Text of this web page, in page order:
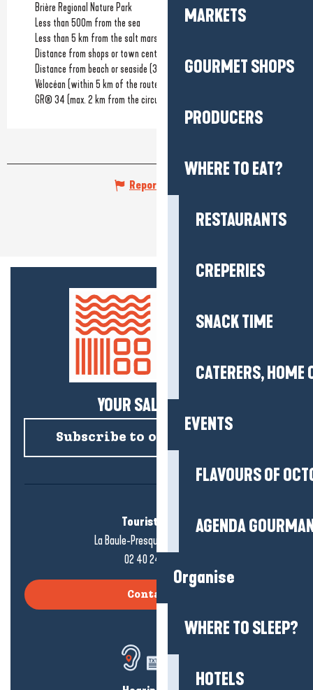
MARKETS
GOURMET SHOPS
PRODUCERS
WHERE TO EAT?
RESTAURANTS
CREPERIES
SNACK TIME
CATERERS, HOME
EVENTS
FLAVOURS OF
AGENDA
Organise
WHERE TO SLEEP?
HOTELS
Brière Regional Nature Park
Less than 500m from the sea
Less than 5 km from the salt marshes
Distance from shops or town centre
Distance from beach or seaside (300m)
Vélocéan (within 5 km of the route)
GR® 34 (max. 2 km from the circuit)
Report mistake
YOUR SALTY NEWS!
Subscribe to our newsletter
Tourist office
La Baule-Presqu'île de Guérande
02 40 24 34 44
Contact us